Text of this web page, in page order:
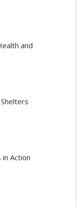
and
Action